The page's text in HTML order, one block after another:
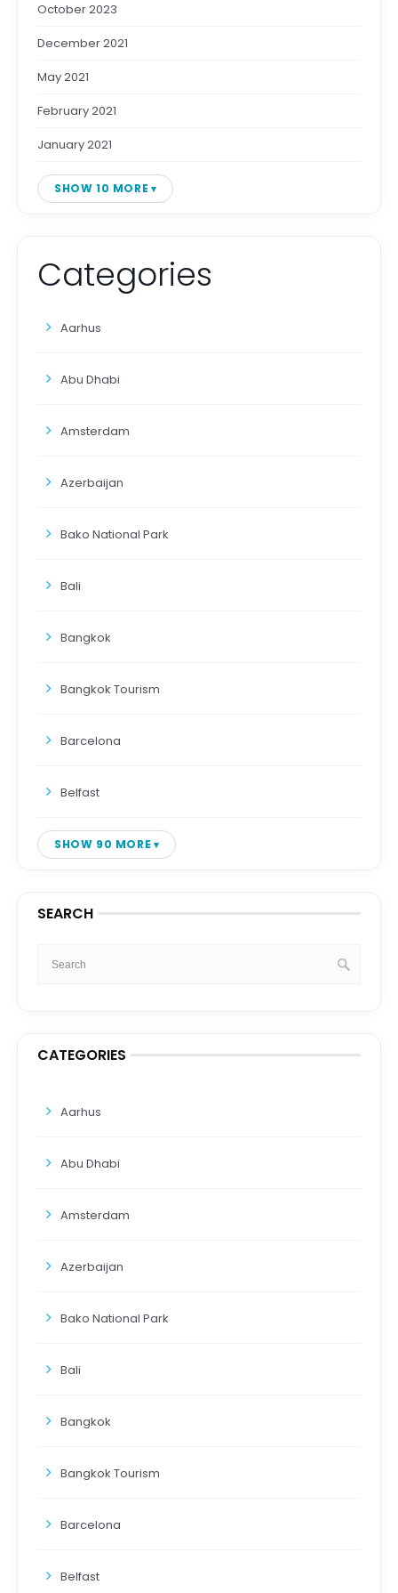
October 2023
December 2021
May 2021
February 2021
January 2021
SHOW 10 MORE
Categories
Aarhus
Abu Dhabi
Amsterdam
Azerbaijan
Bako National Park
Bali
Bangkok
Bangkok Tourism
Barcelona
Belfast
SHOW 90 MORE
SEARCH
CATEGORIES
Aarhus
Abu Dhabi
Amsterdam
Azerbaijan
Bako National Park
Bali
Bangkok
Bangkok Tourism
Barcelona
Belfast